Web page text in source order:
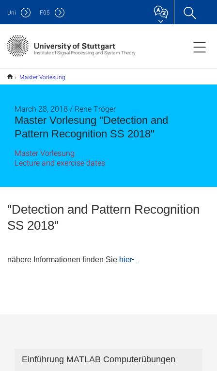
Institute of Signal Processing and System Theory
Uni F05
Master Vorlesung
Master Vorlesung "Detection and
Pattern Recognition SS 2018"
March 28, 2018 / Rene Tröger
Master Vorlesung
Lecture and exercise dates
"Detection and Pattern Recognition
SS 2018"
nähere Informationen finden Sie hier
Einführung MATLAB Computerübungen